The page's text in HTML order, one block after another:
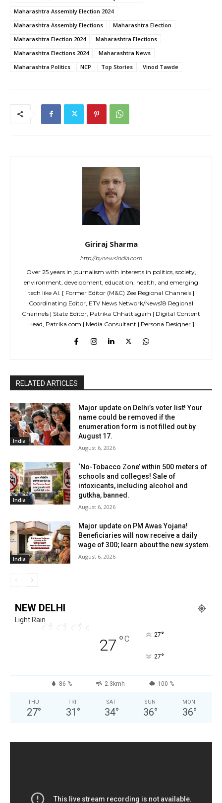
Maharashtra Assembly Election 2024
Maharashtra Assembly Elections
Maharashtra Election
Maharashtra Election 2024
Maharashtra Elections
Maharashtra Elections 2024
Maharashtra News
Maharashtra Politics
NCP Top Stories Vinod Tawde
Giriraj Sharma
http://bynewsindia.com
Over 25 years in journalism with interests in politics, society,
environment, development, education, health, and emerging
tech like AI. [ Former Editor (M&C) Zee Regional Channels |
Coordinating Editor, ETV News Network/News18 Regional
Channels | State Editor, Patrika Chhattisgarh | Digital Content
Head, Patrika.com | Media Consultant | Persona Designer ]
RELATED ARTICLES
India
Major update on Delhi’s voter list! Your
name could be removed if the
enumeration form is not filled out by
August 17.
August 6, 2026
India
‘No-Tobacco Zone’ within 500 meters of
schools and colleges! Sale of
intoxicants, including alcohol and
gutkha, banned.
August 6, 2026
India
Major update on PM Awas Yojana!
Beneficiaries will now receive a daily
wage of ₹300; learn about the new system.
August 6, 2026
NEW DELHI
Light Rain
27 °C 27°
27°
86 % 2.3kmh 100 %
THU
27°
FRI
31 °
SAT
34°
SUN
36°
MON
36°